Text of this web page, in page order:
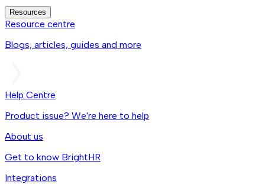
Resources
Resource centre
Blogs, articles, guides and more
Help Centre
Product issue? We're here to help
About us
Get to know BrightHR
Integrations